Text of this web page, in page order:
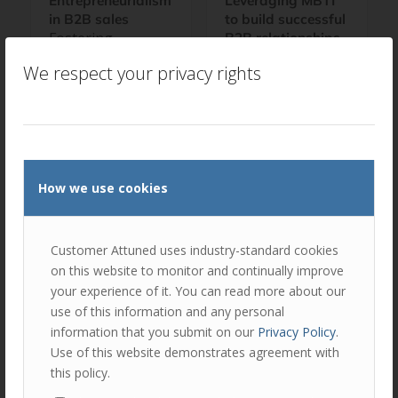
We respect your privacy rights
How we use cookies
Customer Attuned uses industry-standard cookies
on this website to monitor and continually improve
your experience of it. You can read more about our
use of this information and any personal
information that you submit on our Privacy Policy.
Use of this website demonstrates agreement with
this policy.
in B2B sales
Fostering
in B2B Sales and
Management How
organisations
foster greater
within their sales…
to build successful
B2B relationships
to build successful
AMPLIFY sales and
development
programme, we
include…